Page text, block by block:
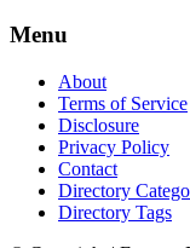
Menu
About
Terms of Service
Disclosure
Privacy Policy
Contact
Directory
Directory Tags